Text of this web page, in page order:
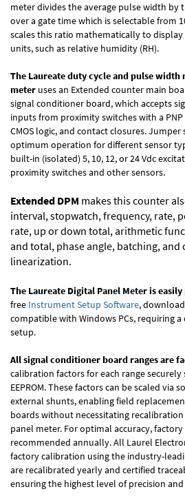
meter divides the average pulse width by
over a gate time which is selectable from
scales this ratio mathematically to
units, such as relative humidity (RH).
The Laureate duty cycle and pulse
meter uses an Extended counter main
signal conditioner board, which accepts
inputs from proximity switches with a
CMOS logic, and contact closures.
optimum operation for different sensor
built-in (isolated) 5, 10, 12, or 24 Vdc
proximity switches and other sensors.
Extended DPM makes this counter
interval, stopwatch, frequency, rate,
rate, up or down total, arithmetic
and total, phase angle, batching, and
linearization.
The Laureate Digital Panel Meter is
free Instrument Setup Software,
compatible with Windows PCs, requiring
setup.
All signal conditioner board ranges are
calibration factors for each range
EEPROM. These factors can be scaled via
external shunts, enabling field
boards without necessitating
panel meter. For optimal accuracy,
recommended annually. All Laurel
factory calibration using the industry-
are recalibrated yearly and certified
ensuring the highest level of precision